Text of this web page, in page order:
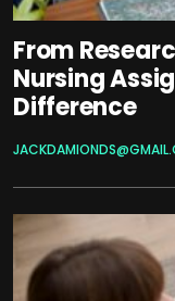
From
Nursing
Difference